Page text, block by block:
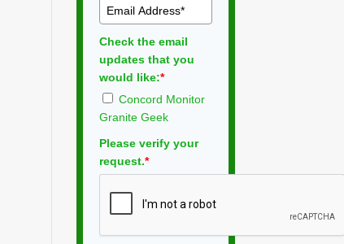
Check the email
updates that you
would like:*
Concord Monitor
Granite Geek
Please verify your
request.*